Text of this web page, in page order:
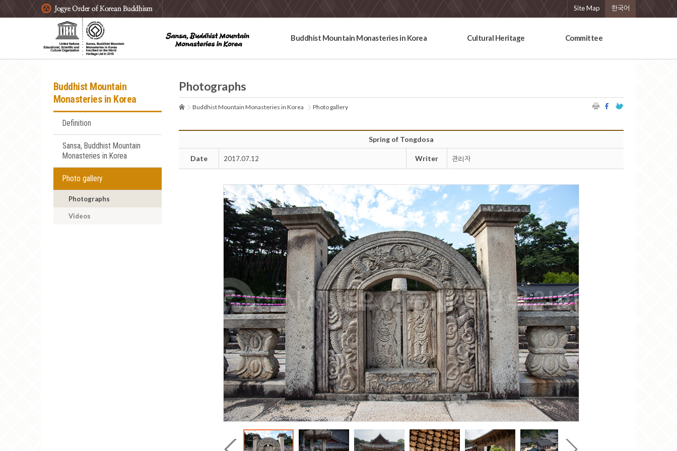
주요메뉴 바로가기
본문 바로가기
하단메뉴 바로가기 Site Map 한국어
Buddhist Mountain Monasteries in Korea Cultural Heritage Committee
Buddhist Mountain
Monasteries in Korea
Definition
Sansa, Buddhist Mountain
Monasteries in Korea
Photo gallery
Photographs
Videos
Photographs
Buddhist Mountain Monasteries in Korea Photo gallery
Spring of Tongdosa
Date 2017.07.12 Writer 관리자